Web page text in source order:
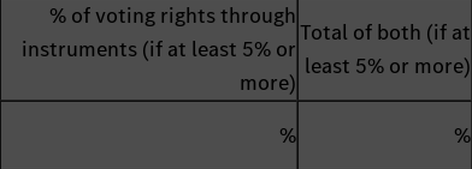
% of voting rights through
instruments (if at least 5% or
more)
Total of both (if at
least 5% or more)
%
%